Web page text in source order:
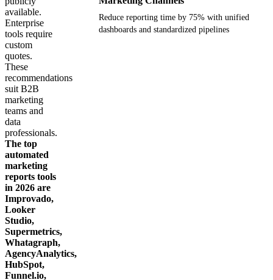
available.
Enterprise
tools require
custom
quotes.
These
recommendations
suit B2B
marketing
teams and
data
professionals.
The top
automated
marketing
reports tools
in 2026 are
Improvado,
Looker
Studio,
Supermetrics,
Whatagraph,
AgencyAnalytics,
HubSpot,
Funnel.io,
Reduce reporting time by 75% with unified
dashboards and standardized pipelines